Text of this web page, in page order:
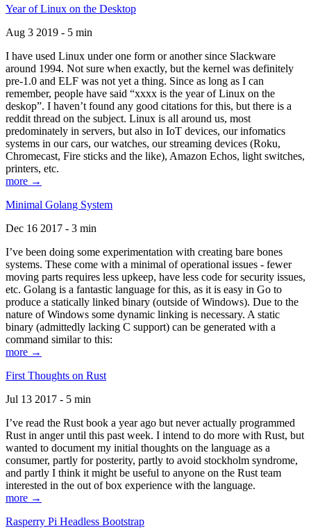
Year of Linux on the Desktop
Aug 3 2019 - 5 min
I have used Linux under one form or another since Slackware
around 1994. Not sure when exactly, but the kernel was definitely
pre-1.0 and ELF was not yet a thing. Since as long as I can
remember, people have said “xxxx is the year of Linux on the
deskop”. I haven’t found any good citations for this, but there is a
reddit thread on the subject. Linux is all around us, most
predominately in servers, but also in IoT devices, our infomatics
systems in our cars, our watches, our streaming devices (Roku,
Chromecast, Fire sticks and the like), Amazon Echos, light switches,
printers, etc.
more →
Minimal Golang System
Dec 16 2017 - 3 min
I’ve been doing some experimentation with creating bare bones
systems. These come with a minimal of operational issues - fewer
moving parts requires less upkeep, have less code for security issues,
etc. Golang is a fantastic language for this, as it is easy in Go to
produce a statically linked binary (outside of Windows). Due to the
nature of Windows some dynamic linking is necessary. A static
binary (admittedly lacking C support) can be generated with a
command similar to this:
more →
First Thoughts on Rust
Jul 13 2017 - 5 min
I’ve read the Rust book a year ago but never actually programmed
Rust in anger until this past week. I intend to do more with Rust, but
wanted to document my initial thoughts on the language as a
consumer, partly for posterity, partly to avoid stockholm syndrome,
and partly I think it might be useful to anyone on the Rust team
interested in the out of box experience with the language.
more →
Rasperry Pi Headless Bootstrap